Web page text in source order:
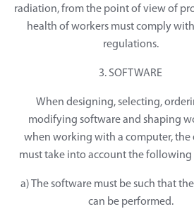
radiation, from the point of view of
health of workers must comply
regulations.
3. SOFTWARE
When designing, selecting,
modifying software and shaping
when working with a computer, the
must take into account the following
a) The software must be such that
can be performed.